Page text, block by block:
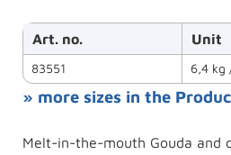
Art. no. Unit
83551 6,4 kg
» more sizes in the
Melt-in-the-mouth Gouda and